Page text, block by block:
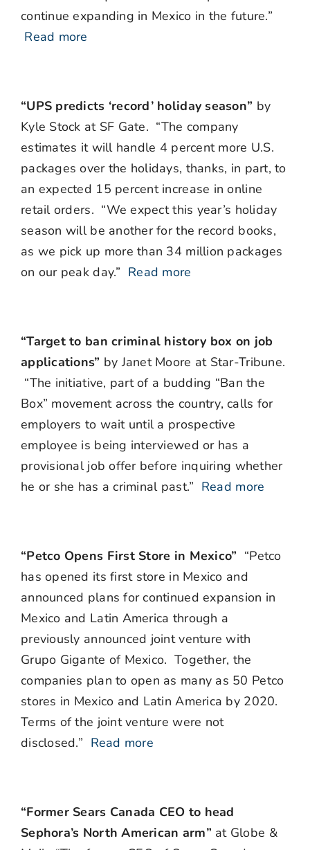
continue expanding in Mexico in the future.”
Read more
“UPS predicts ‘record’ holiday season” by
Kyle Stock at SF Gate. “The company
estimates it will handle 4 percent more U.S.
packages over the holidays, thanks, in part, to
an expected 15 percent increase in online
retail orders. “We expect this year’s holiday
season will be another for the record books,
as we pick up more than 34 million packages
on our peak day.” Read more
“Target to ban criminal history box on job
applications” by Janet Moore at Star-Tribune.
“The initiative, part of a budding “Ban the
Box” movement across the country, calls for
employers to wait until a prospective
employee is being interviewed or has a
provisional job offer before inquiring whether
he or she has a criminal past.” Read more
“Petco Opens First Store in Mexico” “Petco
has opened its first store in Mexico and
announced plans for continued expansion in
Mexico and Latin America through a
previously announced joint venture with
Grupo Gigante of Mexico. Together, the
companies plan to open as many as 50 Petco
stores in Mexico and Latin America by 2020.
Terms of the joint venture were not
disclosed.” Read more
“Former Sears Canada CEO to head
Sephora’s North American arm” at Globe &